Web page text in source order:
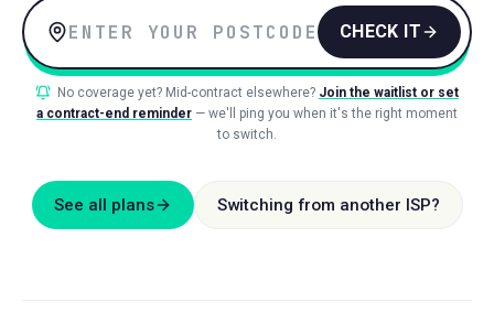
CHECK IT
No coverage yet? Mid-contract elsewhere? Join the waitlist or set
a contract-end reminder — we'll ping you when it's the right moment
to switch.
See all plans Switching from another ISP?